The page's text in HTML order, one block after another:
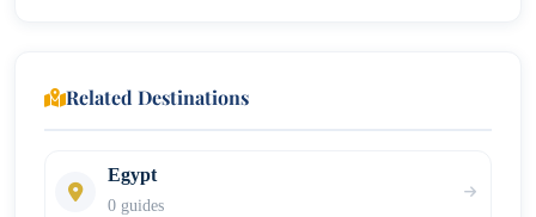
Related Destinations
Egypt
0 guides